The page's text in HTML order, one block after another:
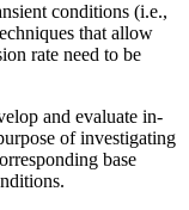
conditions (i.e.,
that allow
rate need to be
and evaluate in-
of investigating
base